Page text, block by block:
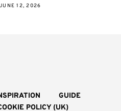
JUNE 12, 2026
GUIDE
POLICY (UK)